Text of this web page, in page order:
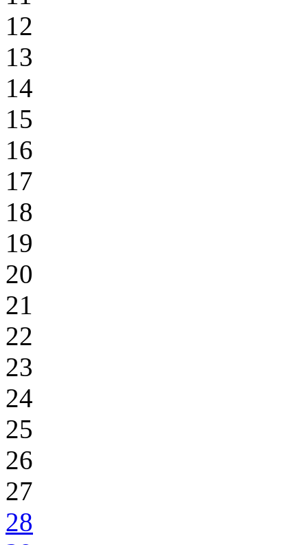
12
13
14
15
16
17
18
19
20
21
22
23
24
25
26
27
28